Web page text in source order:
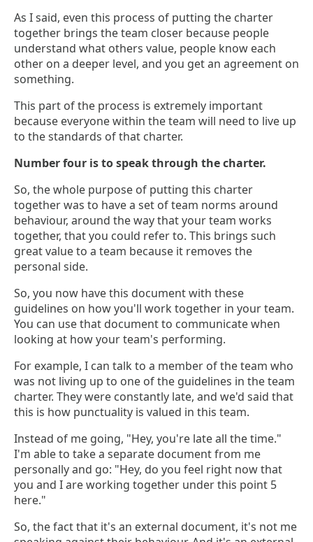
As I said, even this process of putting the charter
together brings the team closer because people
understand what others value, people know each
other on a deeper level, and you get an agreement on
something.
This part of the process is extremely important
because everyone within the team will need to live up
to the standards of that charter.
Number four is to speak through the charter.
So, the whole purpose of putting this charter
together was to have a set of team norms around
behaviour, around the way that your team works
together, that you could refer to. This brings such
great value to a team because it removes the
personal side.
So, you now have this document with these
guidelines on how you'll work together in your team.
You can use that document to communicate when
looking at how your team's performing.
For example, I can talk to a member of the team who
was not living up to one of the guidelines in the team
charter. They were constantly late, and we'd said that
this is how punctuality is valued in this team.
Instead of me going, "Hey, you're late all the time."
I'm able to take a separate document from me
personally and go: "Hey, do you feel right now that
you and I are working together under this point 5
here."
So, the fact that it's an external document, it's not me